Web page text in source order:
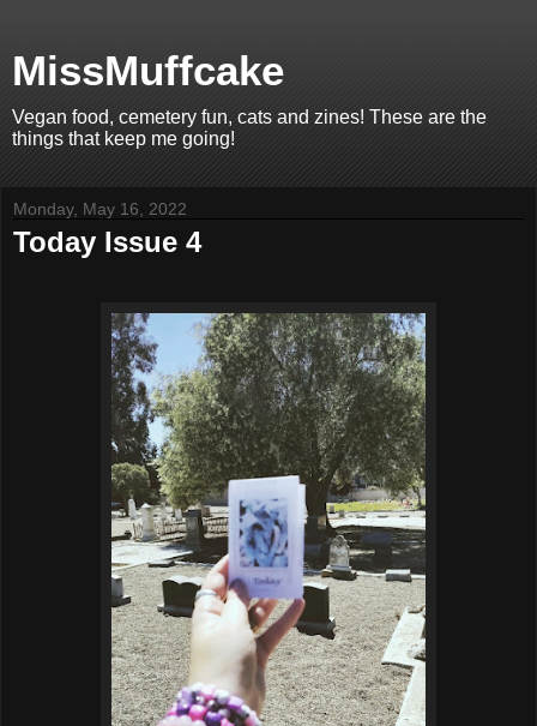
MissMuffcake
Vegan food, cemetery fun, cats and zines! These are the
things that keep me going!
Monday, May 16, 2022
Today Issue 4